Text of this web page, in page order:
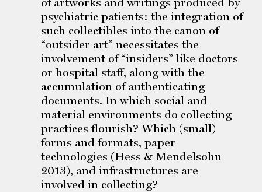
psychiatric patients: the integration of
such collectibles into the canon of
“outsider art” necessitates the
involvement of “insiders” like doctors
or hospital staff, along with the
accumulation of authenticating
documents. In which social and
material environments do collecting
practices flourish? Which (small)
forms and formats, paper
technologies (Hess & Mendelsohn
2013), and infrastructures are
involved in collecting?